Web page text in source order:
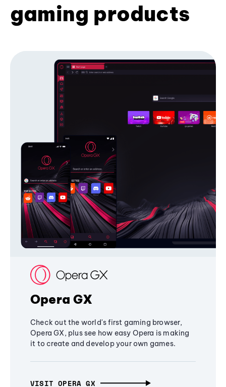
gaming products
Opera GX
Check out the world's first gaming browser,
Opera GX, plus see how easy Opera is making
it to create and develop your own games.
VISIT OPERA GX